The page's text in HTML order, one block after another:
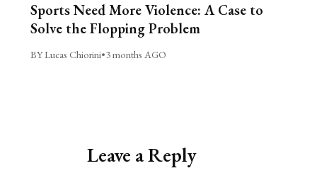
Sports Need More Violence: A Case to
Solve the Flopping Problem
BY Lucas Chiorini•3 months AGO
Leave a Reply